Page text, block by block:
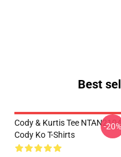
Best
Cody & Kurtis Tee NTAN2104
Cody Ko T-Shirts
-20%